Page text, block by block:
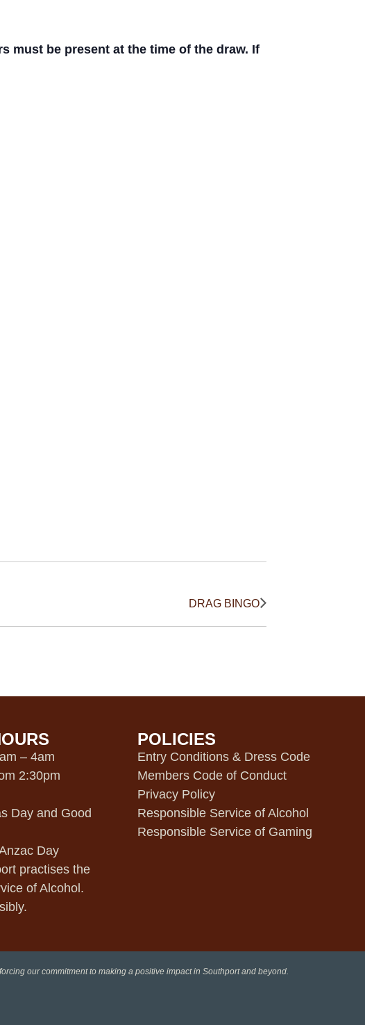
must be present at the time of the draw. If
DRAG BINGO
– 4am
2:30pm
Day and Good
Day
practises the
of Alcohol.
POLICIES
Entry Conditions & Dress Code
Members Code of Conduct
Privacy Policy
Responsible Service of Alcohol
Responsible Service of Gaming
our commitment to making a positive impact in Southport and beyond.